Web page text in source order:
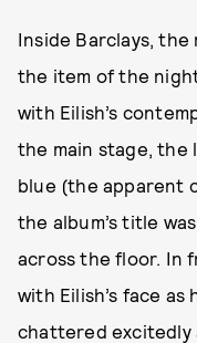
Inside Barclays,
the item of the
with Eilish’s
the main stage, the
blue (the apparent
the album’s title
across the floor. In
with Eilish’s face
chattered excitedly